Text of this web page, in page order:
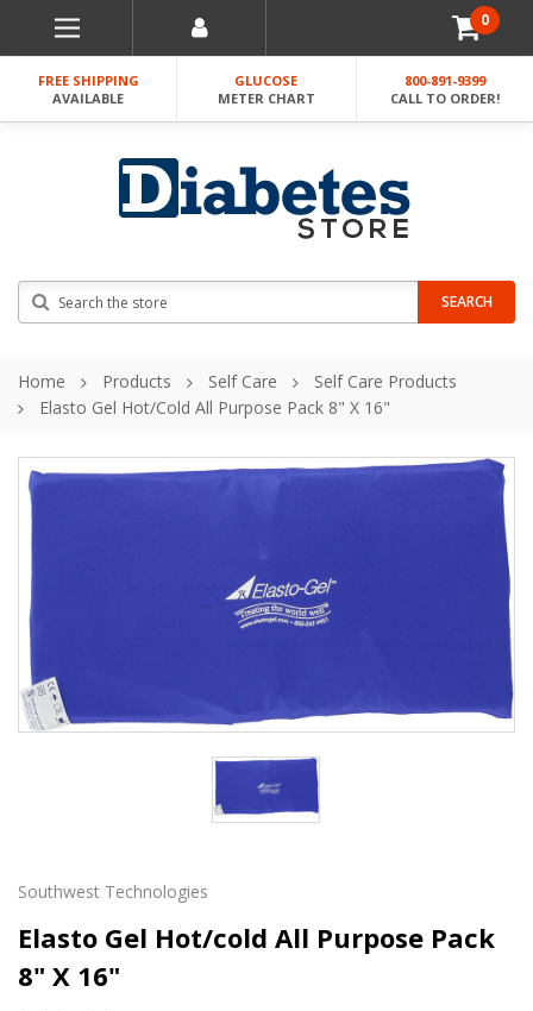
0
FREE SHIPPING
AVAILABLE
GLUCOSE
METER CHART
800-891-9399
CALL TO ORDER!
SEARCH
Home Products Self Care
Self Care Products
Elasto Gel Hot/cold All Purpose Pack 8" X 16"
Southwest Technologies
Elasto Gel Hot/cold All Purpose Pack
8" X 16"